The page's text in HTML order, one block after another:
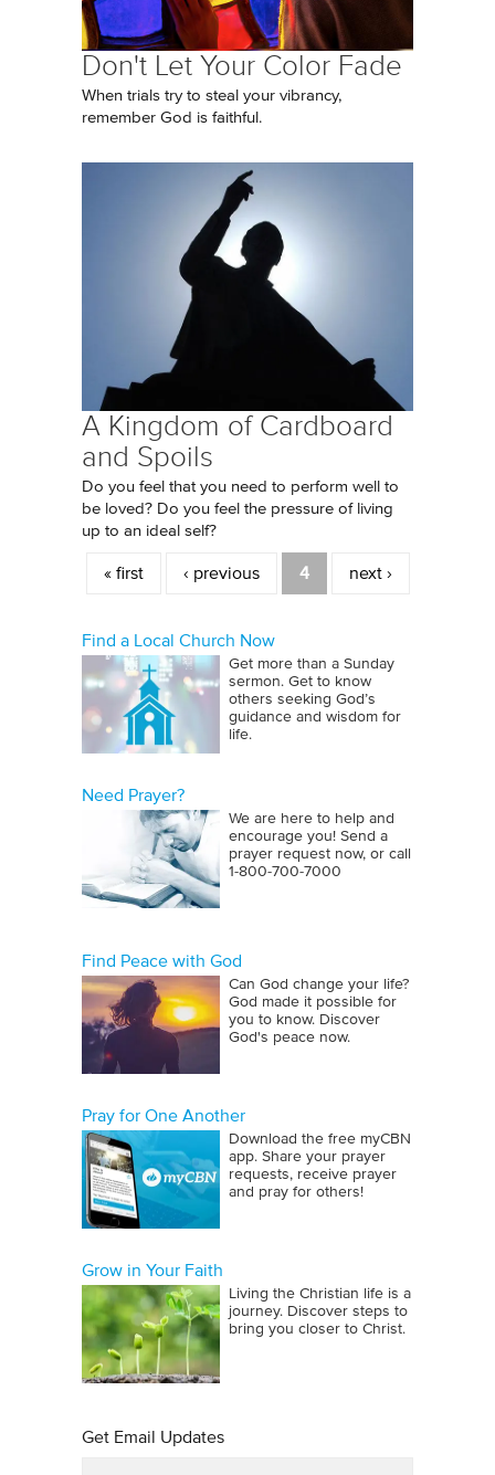
Don't Let Your Color Fade
When trials try to steal your vibrancy,
remember God is faithful.
A Kingdom of Cardboard
and Spoils
Do you feel that you need to perform well to
be loved? Do you feel the pressure of living
up to an ideal self?
Pages
« first ‹ previous 4 next ›
Find a Local Church Now
Get more than a Sunday
sermon. Get to know
others seeking God’s
guidance and wisdom for
life.
Need Prayer?
We are here to help and
encourage you! Send a
prayer request now, or call
1‑800‑700‑7000
Find Peace with God
Can God change your life?
God made it possible for
you to know. Discover
God's peace now.
Pray for One Another
Download the free myCBN
app. Share your prayer
requests, receive prayer
and pray for others!
Grow in Your Faith
Living the Christian life is a
journey. Discover steps to
bring you closer to Christ.
Get Email Updates